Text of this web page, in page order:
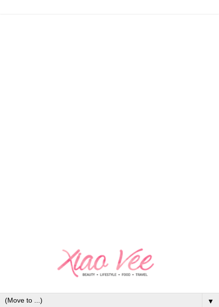
▼